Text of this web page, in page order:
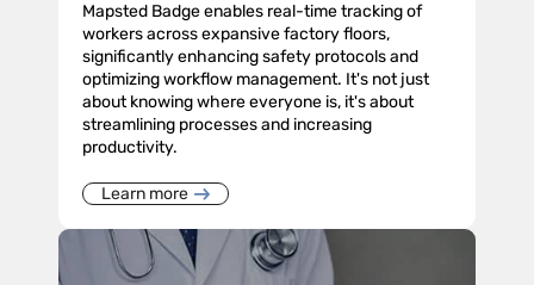
Mapsted Badge enables real-time tracking of
workers across expansive factory floors,
significantly enhancing safety protocols and
optimizing workflow management. It's not just
about knowing where everyone is, it's about
streamlining processes and increasing
productivity.
Learn more